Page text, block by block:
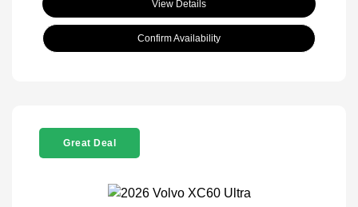
View Details
Confirm Availability
Great Deal